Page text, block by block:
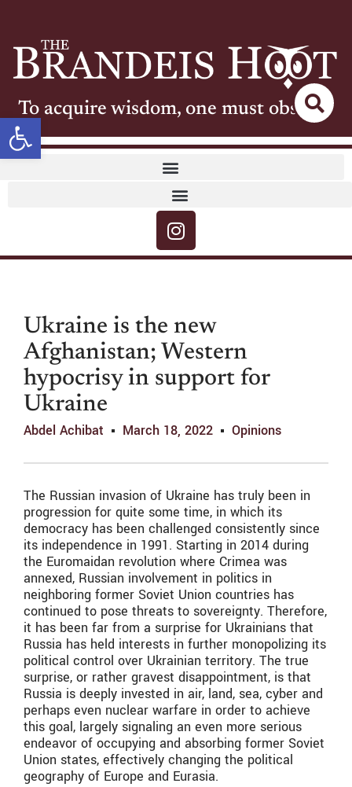
Open toolbar
To acquire wisdom, one must observe
Ukraine is the new
Afghanistan; Western
hypocrisy in support for
Ukraine
Abdel Achibat March 18, 2022 Opinions
The Russian invasion of Ukraine has truly been in
progression for quite some time, in which its
democracy has been challenged consistently since
its independence in 1991. Starting in 2014 during
the Euromaidan revolution where Crimea was
annexed, Russian involvement in politics in
neighboring former Soviet Union countries has
continued to pose threats to sovereignty. Therefore,
it has been far from a surprise for Ukrainians that
Russia has held interests in further monopolizing its
political control over Ukrainian territory. The true
surprise, or rather gravest disappointment, is that
Russia is deeply invested in air, land, sea, cyber and
perhaps even nuclear warfare in order to achieve
this goal, largely signaling an even more serious
endeavor of occupying and absorbing former Soviet
Union states, effectively changing the political
geography of Europe and Eurasia.